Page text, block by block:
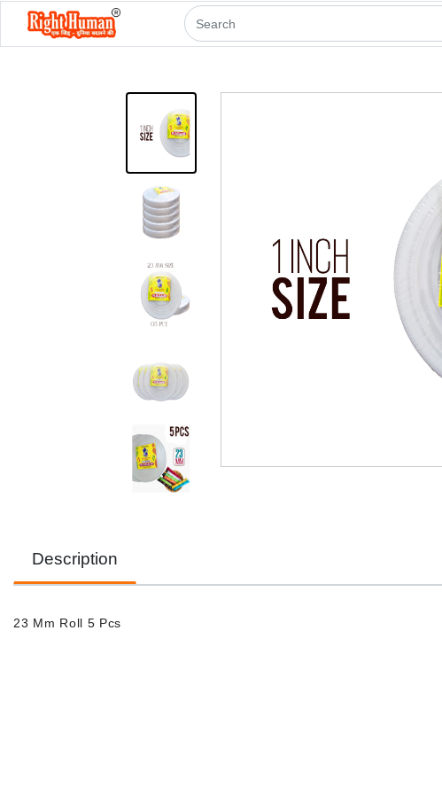
Description
23 Mm Roll 5 Pcs